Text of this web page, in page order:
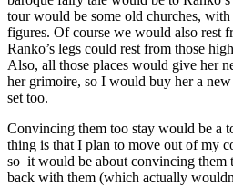
tour would be some old churches,
figures. Of course we would also rest
Ranko’s legs could rest from those
Also, all those places would give her
her grimoire, so I would buy her a
set too.
Convincing them too stay would be a
thing is that I plan to move out of my
so it would be about convincing them
back with them (which actually